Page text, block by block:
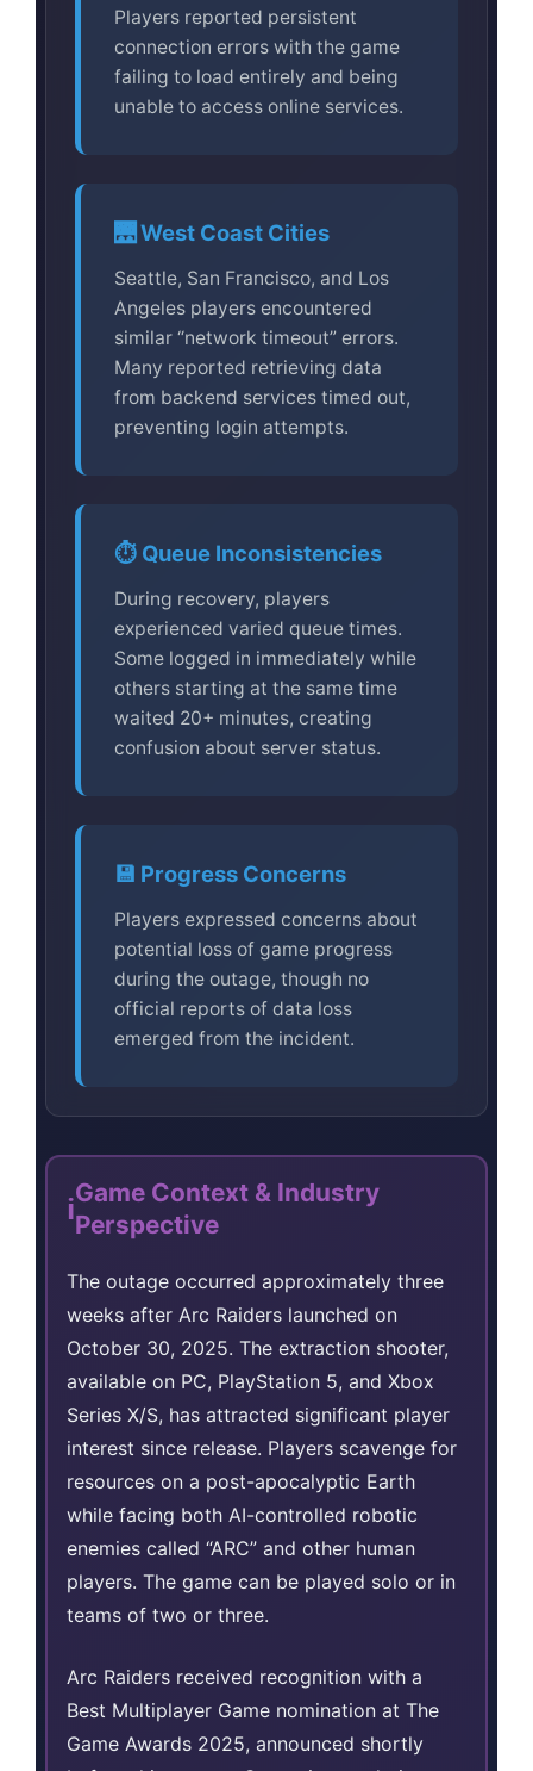
Players reported persistent
connection errors with the game
failing to load entirely and being
unable to access online services.
🌉 West Coast Cities
Seattle, San Francisco, and Los
Angeles players encountered
similar “network timeout” errors.
Many reported retrieving data
from backend services timed out,
preventing login attempts.
⏱️ Queue Inconsistencies
During recovery, players
experienced varied queue times.
Some logged in immediately while
others starting at the same time
waited 20+ minutes, creating
confusion about server status.
💾 Progress Concerns
Players expressed concerns about
potential loss of game progress
during the outage, though no
official reports of data loss
emerged from the incident.
ℹ️Game Context & Industry
Perspective
The outage occurred approximately three
weeks after Arc Raiders launched on
October 30, 2025. The extraction shooter,
available on PC, PlayStation 5, and Xbox
Series X/S, has attracted significant player
interest since release. Players scavenge for
resources on a post-apocalyptic Earth
while facing both AI-controlled robotic
enemies called “ARC” and other human
players. The game can be played solo or in
teams of two or three.
Arc Raiders received recognition with a
Best Multiplayer Game nomination at The
Game Awards 2025, announced shortly